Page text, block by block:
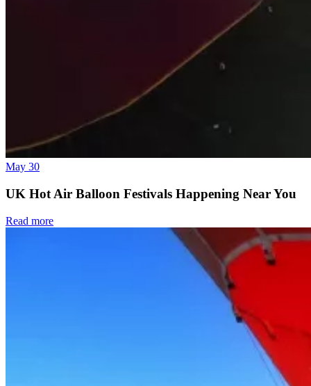
May 30
UK Hot Air Balloon Festivals Happening Near You
Read more